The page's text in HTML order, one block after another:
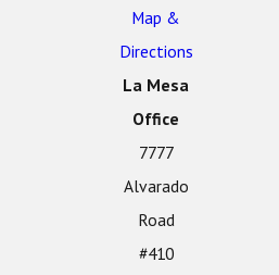
Map &
Directions
La Mesa
Office
7777
Alvarado
Road
#410